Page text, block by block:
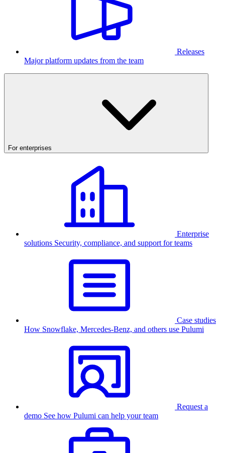
Releases
Major platform updates from the team
For enterprises
Enterprise
solutions Security, compliance, and support for teams
Case studies
How Snowflake, Mercedes-Benz, and others use Pulumi
Request a
demo See how Pulumi can help your team